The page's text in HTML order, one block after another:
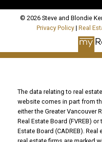
© 2026 Steve and Blondie
Privacy Policy | Real
The data relating to real
website comes in part from
either the Greater Vancouver
Real Estate Board (FVREB)
Estate Board (CADREB).